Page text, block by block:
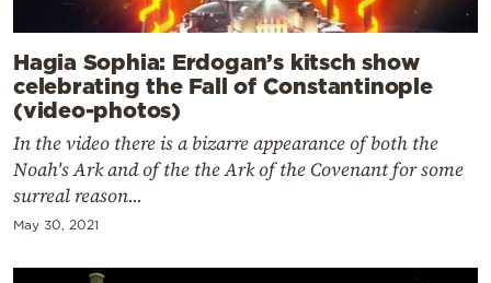
Hagia Sophia: Erdogan’s kitsch show
celebrating the Fall of Constantinople
(video-photos)
In the video there is a bizarre appearance of both the
Noah's Ark and of the the Ark of the Covenant for some
surreal reason...
May 30, 2021